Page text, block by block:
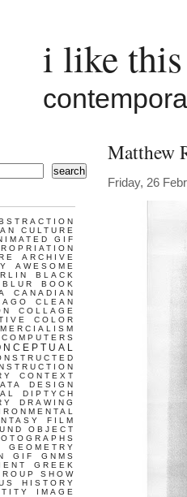
i like
Matthew
Friday, 26
search
CULTURE
GIF
ARCHIVE
AWESOME
BLACK
BLUR
BOOK
CANADIAN
CLEAN
COLLAGE
COLOR
COMPUTERS
CONTEXT
DESIGN
DIPTYCH
DRAWING
FILM
OBJECT
GEOMETRY
GIF
GNMS
GREEK
SHOW
HISTORY
IMAGE